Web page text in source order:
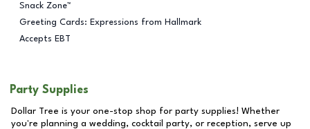
Snack Zone™
Greeting Cards: Expressions from Hallmark
Accepts EBT
Party Supplies
Dollar Tree is your one-stop shop for party supplies! Whether
you're planning a wedding, cocktail party, or reception, serve up